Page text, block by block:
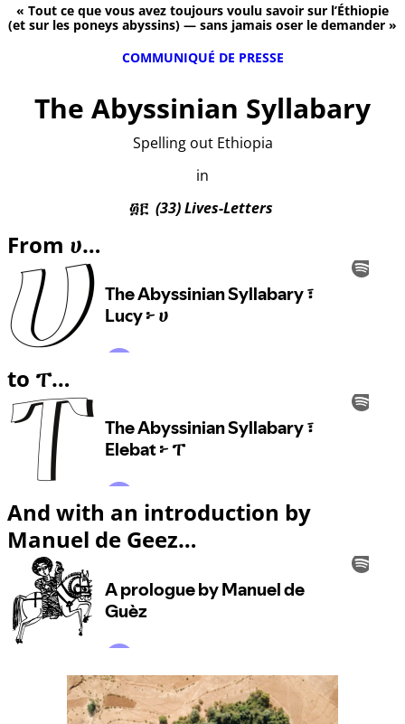
« Tout ce que vous avez toujours voulu savoir sur l’Éthiopie
(et sur les poneys abyssins) — sans jamais oser le demander »
COMMUNIQUÉ DE PRESSE
The Abyssinian Syllabary
Spelling out Ethiopia
in
፴፫ (33) Lives-Letters
From ሀ…
to ፐ…
And with an introduction by
Manuel de Geez…